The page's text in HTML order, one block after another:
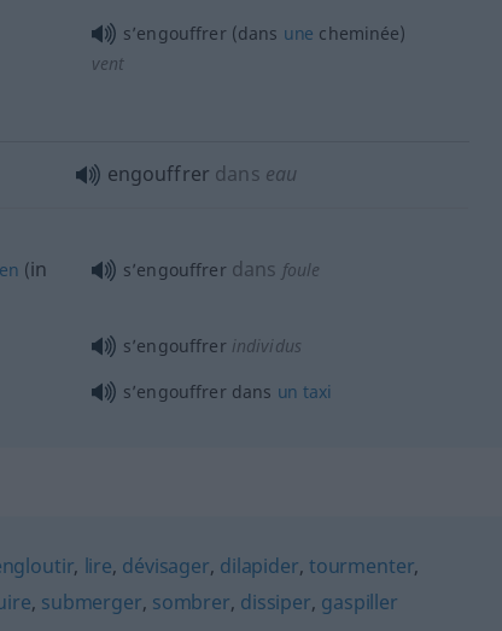
s’engouffrer (dans une cheminée)
vent
engouffrer dans eau
(in s’engouffrer dans foule
s’engouffrer individus
s’engouffrer dans un taxi
, lire, dévisager, dilapider, tourmenter,
, submerger, sombrer, dissiper, gaspiller